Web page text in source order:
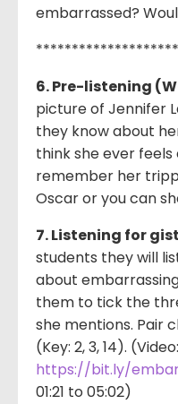
embarrassed?
6. Pre-listening
picture of Jennifer
they know about
think she ever
remember her
Oscar or you can
7. Listening for
students they will
about
them to tick the
she mentions. Pair
(Key: 2, 3, 14). (Video:
https://bit.ly/
01:21 to 05:02)